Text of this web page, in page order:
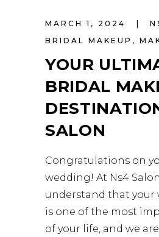
MARCH 1, 2024
BRIDAL MAKEUP ,
YOUR
BRIDAL
SALON
Congratulations on
wedding! At Ns4
understand that your
is one of the most
of your life, and we